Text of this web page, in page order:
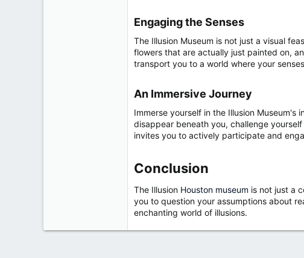
Engaging the Senses​
The Illusion Museum is not just a visual
flowers that are actually just painted on,
transport you to a world where your
An Immersive Journey​
Immerse yourself in the Illusion
disappear beneath you, challenge
invites you to actively participate and
Conclusion​
The Illusion Houston museum is not just a
you to question your assumptions about
enchanting world of illusions.